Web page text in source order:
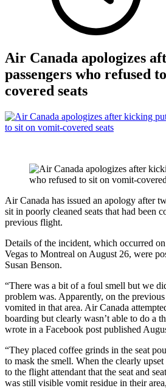
Air Canada apologizes
passengers who refused
covered seats
Air Canada has issued an apology after
sit in poorly cleaned seats that had been
previous flight.
Details of the incident, which occurred
Vegas to Montreal on August 26, were
Susan Benson.
“There was a bit of a foul smell but we
problem was. Apparently, on the
vomited in that area. Air Canada
boarding but clearly wasn’t able to do a
wrote in a Facebook post published
“They placed coffee grinds in the seat
to mask the smell. When the clearly
to the flight attendant that the seat and
was still visible vomit residue in their